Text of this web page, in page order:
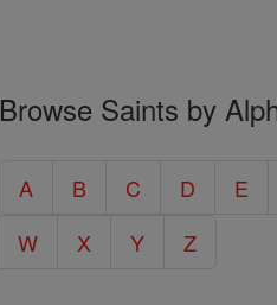
Browse Saints by
A B C D E
W
X Y Z